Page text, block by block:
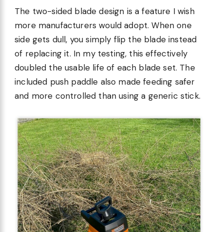
The two-sided blade design is a feature I wish
more manufacturers would adopt. When one
side gets dull, you simply flip the blade instead
of replacing it. In my testing, this effectively
doubled the usable life of each blade set. The
included push paddle also made feeding safer
and more controlled than using a generic stick.